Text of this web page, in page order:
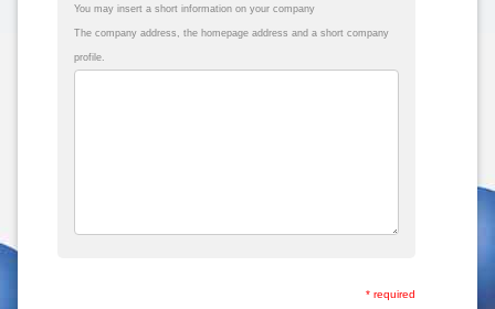
You may insert a short information on your company
The company address, the homepage address and a short company
profile.
* required